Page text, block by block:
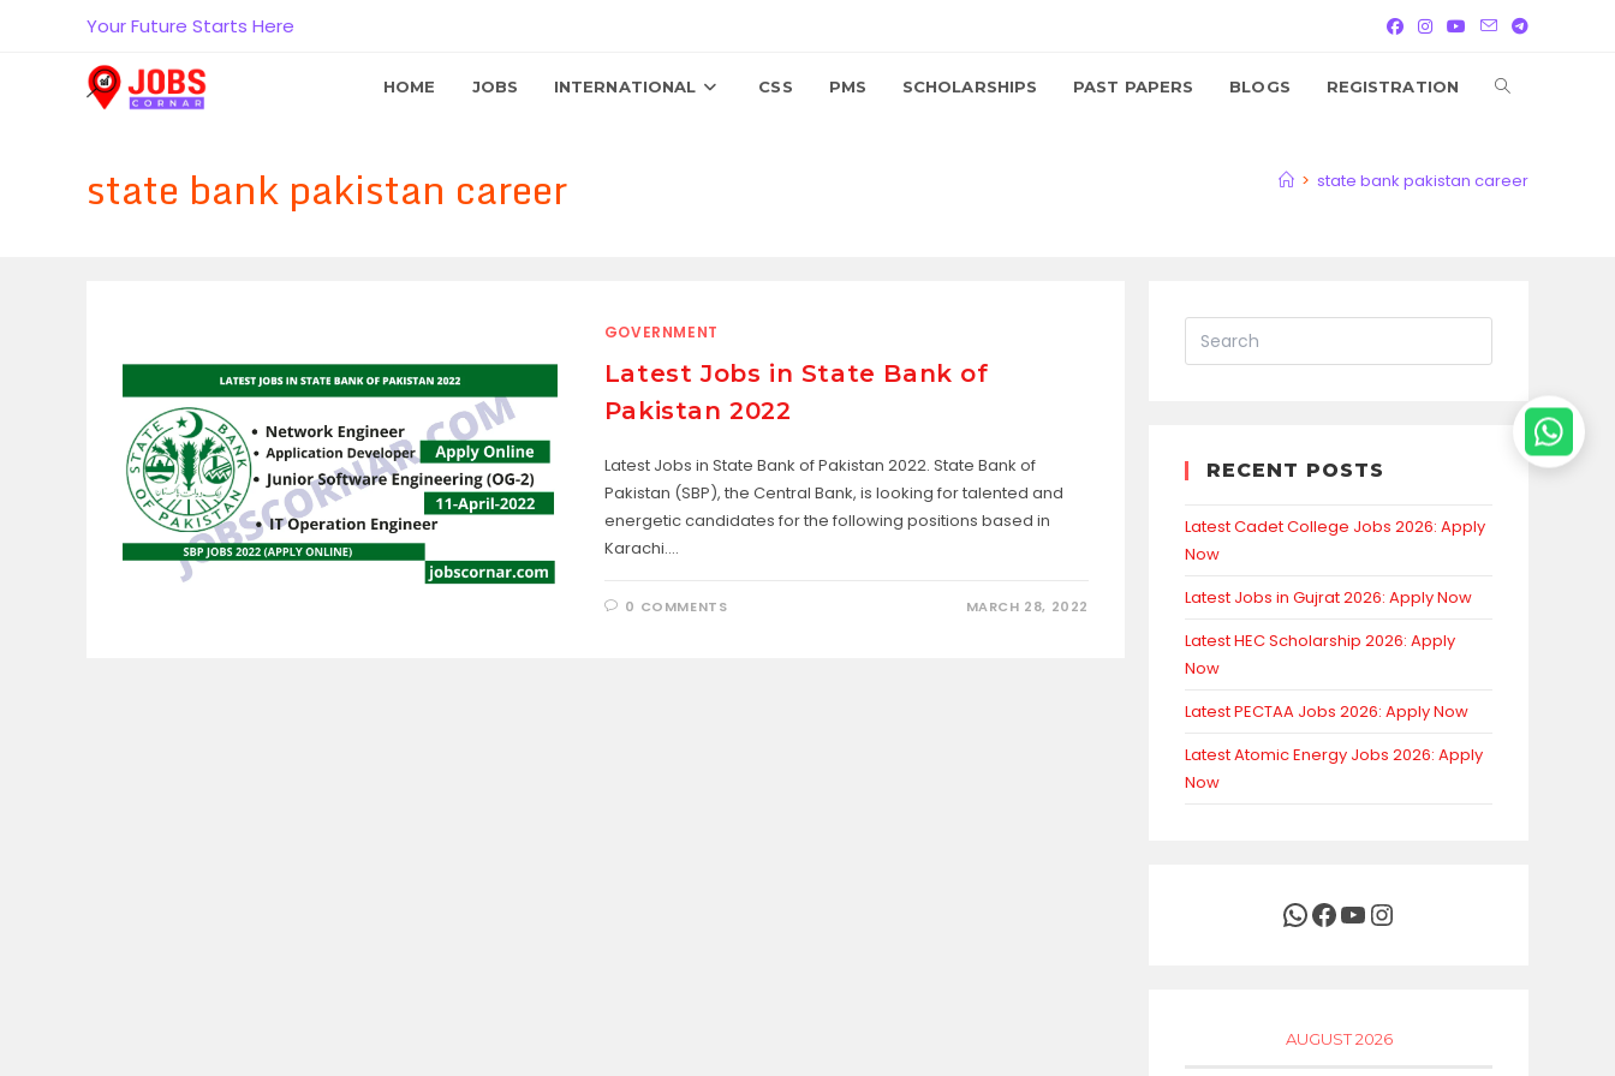
Your Future Starts Here
HOME JOBS INTERNATIONAL CSS PMS SCHOLARSHIPS PAST PAPERS BLOGS REGISTRATION TOGGLE
state bank pakistan career > state bank pakistan career
GOVERNMENT
Latest Jobs in State Bank of
Pakistan 2022
Latest Jobs in State Bank of Pakistan 2022. State Bank of
Pakistan (SBP), the Central Bank, is looking for talented and
energetic candidates for the following positions based in
Karachi.…
0 COMMENTS MARCH 28, 2022
RECENT POSTS
Latest Cadet College Jobs 2026: Apply
Now
Latest Jobs in Gujrat 2026: Apply Now
Latest HEC Scholarship 2026: Apply
Now
Latest PECTAA Jobs 2026: Apply Now
Latest Atomic Energy Jobs 2026: Apply
Now
WhatsApp
Facebook
YouTubeInstagram
AUGUST 2026